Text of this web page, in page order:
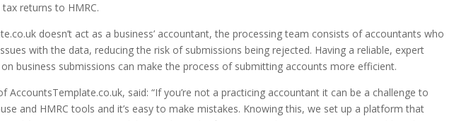
returns to HMRC.
doesn’t act as a business’ accountant, the processing team consists of accountants who
with the data, reducing the risk of submissions being rejected. Having a reliable, expert
business submissions can make the process of submitting accounts more efficient.
AccountsTemplate.co.uk, said: “If you’re not a practicing accountant it can be a challenge to
and HMRC tools and it’s easy to make mistakes. Knowing this, we set up a platform that